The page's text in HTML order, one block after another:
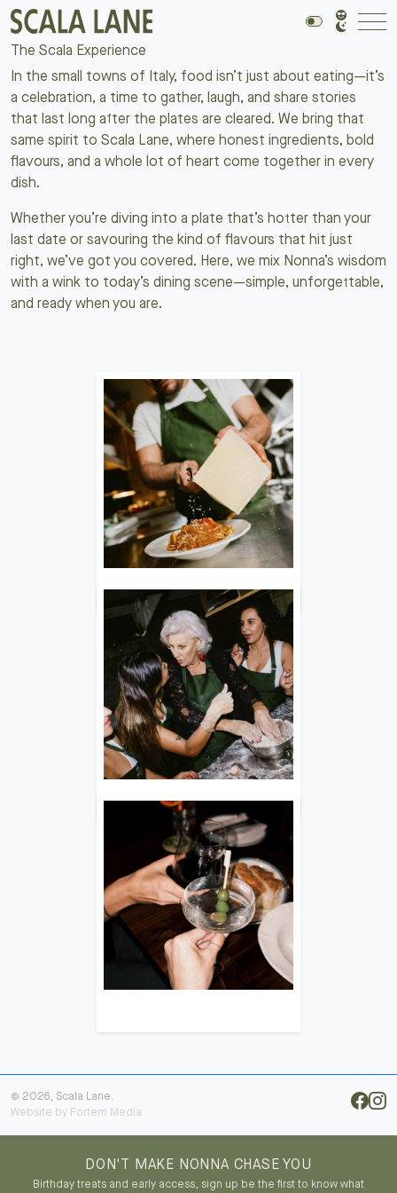
The Scala Experience
In the small towns of Italy, food isn’t just about eating—it’s
a celebration, a time to gather, laugh, and share stories
that last long after the plates are cleared. We bring that
same spirit to Scala Lane, where honest ingredients, bold
flavours, and a whole lot of heart come together in every
dish.
Whether you’re diving into a plate that’s hotter than your
last date or savouring the kind of flavours that hit just
right, we’ve got you covered. Here, we mix Nonna’s wisdom
with a wink to today’s dining scene—simple, unforgettable,
and ready when you are.
© 2026, Scala Lane.
Website by Fortem Media
DON'T MAKE NONNA CHASE YOU
Birthday treats and early access, sign up be the first to know what